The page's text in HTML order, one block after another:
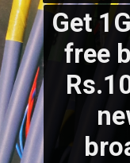
Get
free